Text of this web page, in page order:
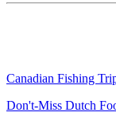
Canadian Fishing
Don't-Miss Dutch